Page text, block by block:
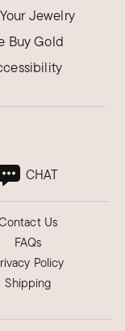
Jewelry
Buy Gold
CHAT
Us
FAQs
Policy
Shipping